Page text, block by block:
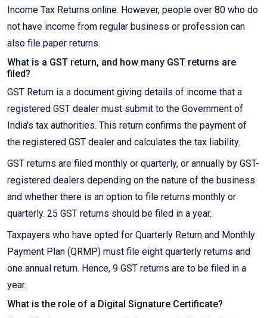
Income Tax Returns online. However, people over 80 who do
not have income from regular business or profession can
also file paper returns.
What is a GST return, and how many GST returns are
filed?
GST Return is a document giving details of income that a
registered GST dealer must submit to the Government of
India's tax authorities. This return confirms the payment of
the registered GST dealer and calculates the tax liability.
GST returns are filed monthly or quarterly, or annually by GST-
registered dealers depending on the nature of the business
and whether there is an option to file returns monthly or
quarterly. 25 GST returns should be filed in a year.
Taxpayers who have opted for Quarterly Return and Monthly
Payment Plan (QRMP) must file eight quarterly returns and
one annual return. Hence, 9 GST returns are to be filed in a
year.
What is the role of a Digital Signature Certificate?